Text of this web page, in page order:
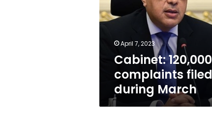
during
March
April 7, 2023
Cabinet: 120,000
complaints filed
during March